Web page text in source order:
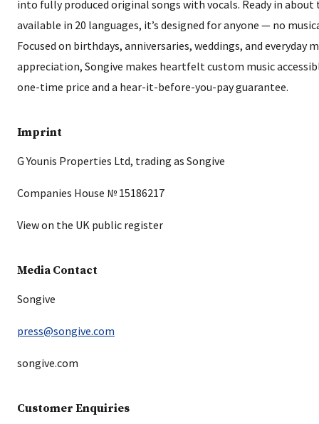
into fully produced original songs with vocals. Ready in
available in 20 languages, it’s designed for anyone — no
Focused on birthdays, anniversaries, weddings, and everyday
appreciation, Songive makes heartfelt custom music
one-time price and a hear-it-before-you-pay guarantee.
Imprint
G Younis Properties Ltd, trading as Songive
Companies House № 15186217
View on the UK public register
Media Contact
Songive
press@songive.com
songive.com
Customer Enquiries